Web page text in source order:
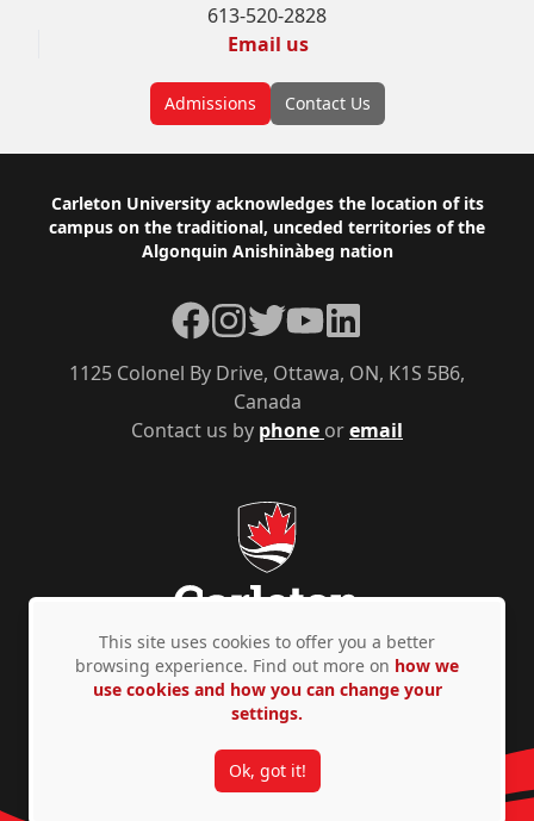
613-520-2828
Email us
Admissions Contact Us
Footer
Carleton University acknowledges the location of its
campus on the traditional, unceded territories of the
Algonquin Anishinàbeg nation
Contact us by phone oremail
1125 Colonel By Drive, Ottawa, ON, K1S 5B6,
Canada
Facebook
Instagram
TwitterYouTubeLinkedIn
Privacy Policy Accessibility © Copyright 2026
This site uses cookies to offer you a better
browsing experience. Find out more on how we
use cookies and how you can change your
settings.
Ok, got it!